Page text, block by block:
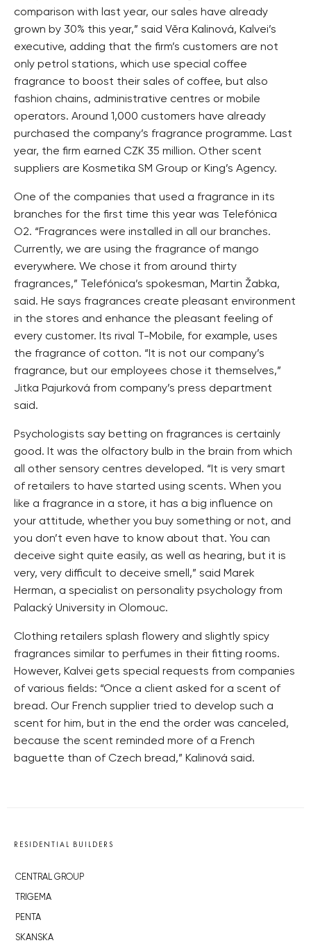
comparison with last year, our sales have already
grown by 30% this year,” said Věra Kalinová, Kalvei’s
executive, adding that the firm’s customers are not
only petrol stations, which use special coffee
fragrance to boost their sales of coffee, but also
fashion chains, administrative centres or mobile
operators. Around 1,000 customers have already
purchased the company’s fragrance programme. Last
year, the firm earned CZK 35 million. Other scent
suppliers are Kosmetika SM Group or King’s Agency.
One of the companies that used a fragrance in its
branches for the first time this year was Telefónica
O2. “Fragrances were installed in all our branches.
Currently, we are using the fragrance of mango
everywhere. We chose it from around thirty
fragrances,” Telefónica’s spokesman, Martin Žabka,
said. He says fragrances create pleasant environment
in the stores and enhance the pleasant feeling of
every customer. Its rival T-Mobile, for example, uses
the fragrance of cotton. “It is not our company’s
fragrance, but our employees chose it themselves,”
Jitka Pajurková from company’s press department
said.
Psychologists say betting on fragrances is certainly
good. It was the olfactory bulb in the brain from which
all other sensory centres developed. “It is very smart
of retailers to have started using scents. When you
like a fragrance in a store, it has a big influence on
your attitude, whether you buy something or not, and
you don’t even have to know about that. You can
deceive sight quite easily, as well as hearing, but it is
very, very difficult to deceive smell,” said Marek
Herman, a specialist on personality psychology from
Palacký University in Olomouc.
Clothing retailers splash flowery and slightly spicy
fragrances similar to perfumes in their fitting rooms.
However, Kalvei gets special requests from companies
of various fields: “Once a client asked for a scent of
bread. Our French supplier tried to develop such a
scent for him, but in the end the order was canceled,
because the scent reminded more of a French
baguette than of Czech bread,” Kalinová said.
RESIDENTIAL BUILDERS
CENTRAL GROUP
TRIGEMA
PENTA
SKANSKA